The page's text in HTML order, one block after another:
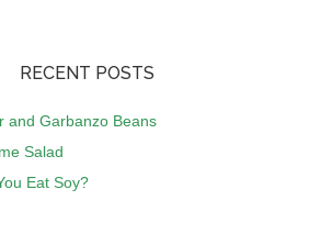
RECENT POSTS
and Garbanzo Beans
Salad
Eat Soy?